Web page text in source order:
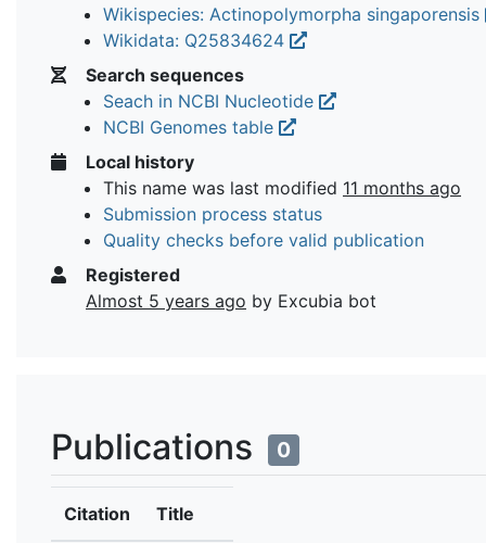
Wikispecies: Actinopolymorpha singaporensis
Wikidata: Q25834624
Search sequences
Seach in NCBI Nucleotide
NCBI Genomes table
Local history
This name was last modified 11 months ago
Submission process status
Quality checks before valid publication
Registered
Almost 5 years ago by Excubia bot
Publications 0
Citation Title